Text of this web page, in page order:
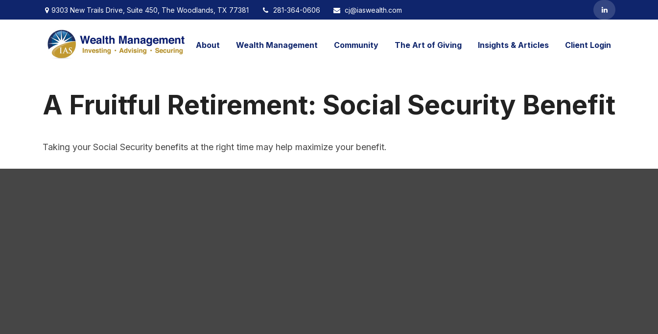
9303 New Trails Drive, Suite 450, The Woodlands, TX 77381 281-364-0606 cj@iaswealth.com
About Wealth Management Community The Art of Giving Insights & Articles Client Login
A Fruitful Retirement: Social Security Benefit
Taking your Social Security benefits at the right time may help maximize your benefit.